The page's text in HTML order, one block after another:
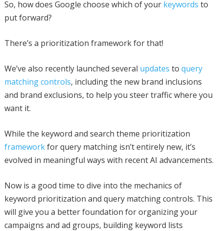
So, how does Google choose which of your keywords to
put forward?
There’s a prioritization framework for that!
We’ve also recently launched several updates to query
matching controls, including the new brand inclusions
and brand exclusions, to help you steer traffic where you
want it.
While the keyword and search theme prioritization
frameworkfor query matching isn’t entirely new, it’s
evolved in meaningful ways with recent AI advancements.
Now is a good time to dive into the mechanics of
keyword prioritization and query matching controls. This
will give you a better foundation for organizing your
campaigns and ad groups, building keyword lists